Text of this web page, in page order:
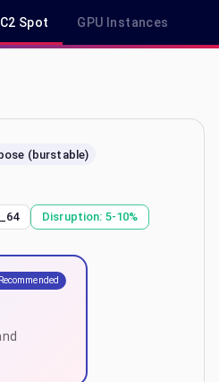
Spot GPU Instances
Demand & Savings Plan Pricing in
(burstable)
Disruption: 5-10%
Recommended